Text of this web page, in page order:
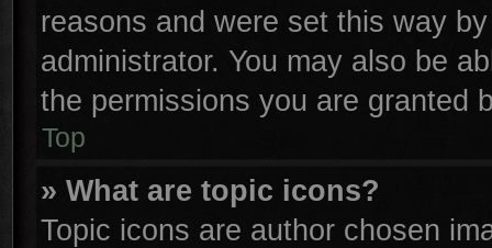
reasons and were set this way
administrator. You may also be
the permissions you are granted
Top
» What are topic icons?
Topic icons are author chosen